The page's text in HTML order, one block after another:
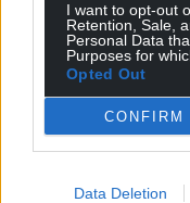
I want to opt-out
Retention, Sale,
Personal Data
Purposes for
Opted Out
CONFIRM
Data Deletion